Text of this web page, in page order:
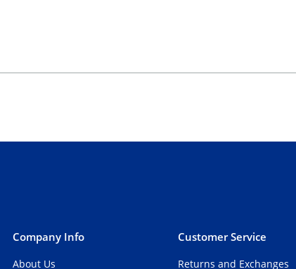
Company Info
About Us
Customer Service
Returns and Exchanges